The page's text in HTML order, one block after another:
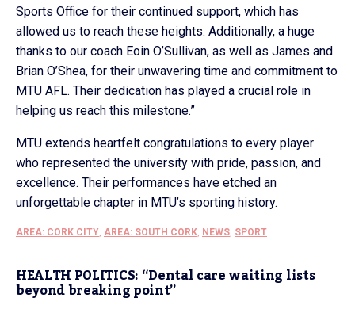
Sports Office for their continued support, which has
allowed us to reach these heights. Additionally, a huge
thanks to our coach Eoin O’Sullivan, as well as James and
Brian O’Shea, for their unwavering time and commitment to
MTU AFL. Their dedication has played a crucial role in
helping us reach this milestone.”
MTU extends heartfelt congratulations to every player
who represented the university with pride, passion, and
excellence. Their performances have etched an
unforgettable chapter in MTU’s sporting history.
AREA: CORK CITY, AREA: SOUTH CORK, NEWS, SPORT
HEALTH POLITICS: “Dental care waiting lists
beyond breaking point”